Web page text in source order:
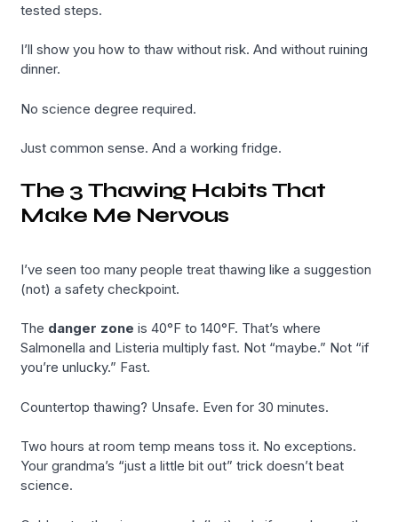
tested steps.
I’ll show you how to thaw without risk. And without ruining
dinner.
No science degree required.
Just common sense. And a working fridge.
The 3 Thawing Habits That
Make Me Nervous
I’ve seen too many people treat thawing like a suggestion
(not) a safety checkpoint.
The danger zone is 40°F to 140°F. That’s where
Salmonella and Listeria multiply fast. Not “maybe.” Not “if
you’re unlucky.” Fast.
Countertop thawing? Unsafe. Even for 30 minutes.
Two hours at room temp means toss it. No exceptions.
Your grandma’s “just a little bit out” trick doesn’t beat
science.